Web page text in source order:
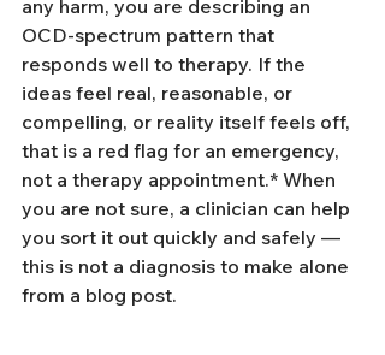
any harm, you are describing an
OCD-spectrum pattern that
responds well to therapy. If the
ideas feel real, reasonable, or
compelling, or reality itself feels off,
that is a red flag for an emergency,
not a therapy appointment.* When
you are not sure, a clinician can help
you sort it out quickly and safely —
this is not a diagnosis to make alone
from a blog post.